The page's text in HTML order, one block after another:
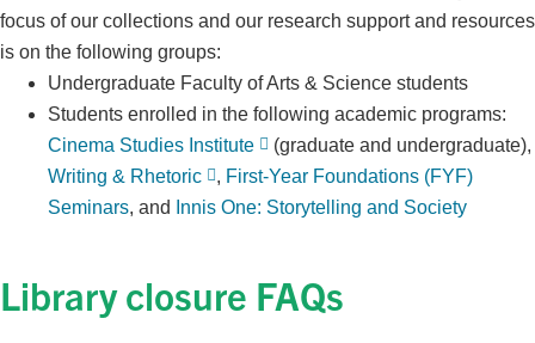
focus of our collections and our research support and resources
is on the following groups:
Undergraduate Faculty of Arts & Science students
Students enrolled in the following academic programs:
Cinema Studies Institute
(graduate and undergraduate),
Writing & Rhetoric
, First-Year Foundations (FYF)
Seminars, and Innis One: Storytelling and Society
Library closure FAQs